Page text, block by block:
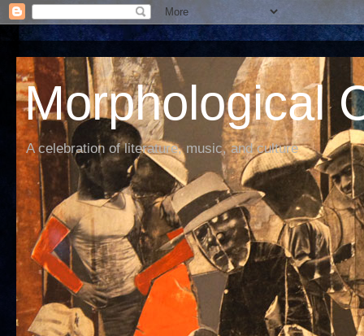
Morphological
A celebration of literature, music, and culture